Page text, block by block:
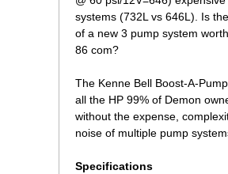
systems (732L vs 646L). Is
of a new 3 pump system
86 com?
The Kenne Bell Boost-A-
all the HP 99% of Demon
without the expense,
noise of multiple pump
Specifications